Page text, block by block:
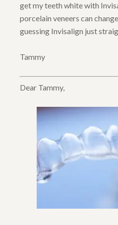
get my teeth white with
porcelain veneers can
guessing Invisalign just
Tammy
Dear Tammy,